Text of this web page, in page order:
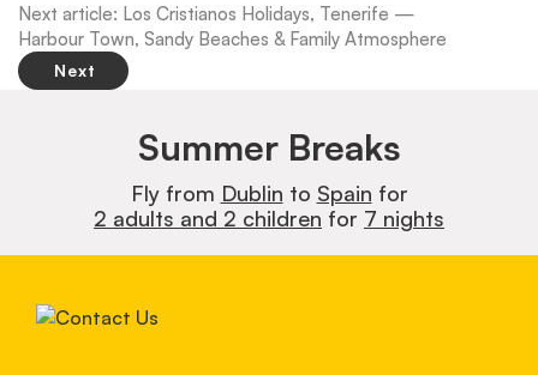
Next article: Los Cristianos Holidays, Tenerife —
Harbour Town, Sandy Beaches & Family Atmosphere
Next
Summer Breaks
Fly from Dublin to Spain for
2 adults and 2 children for 7 nights